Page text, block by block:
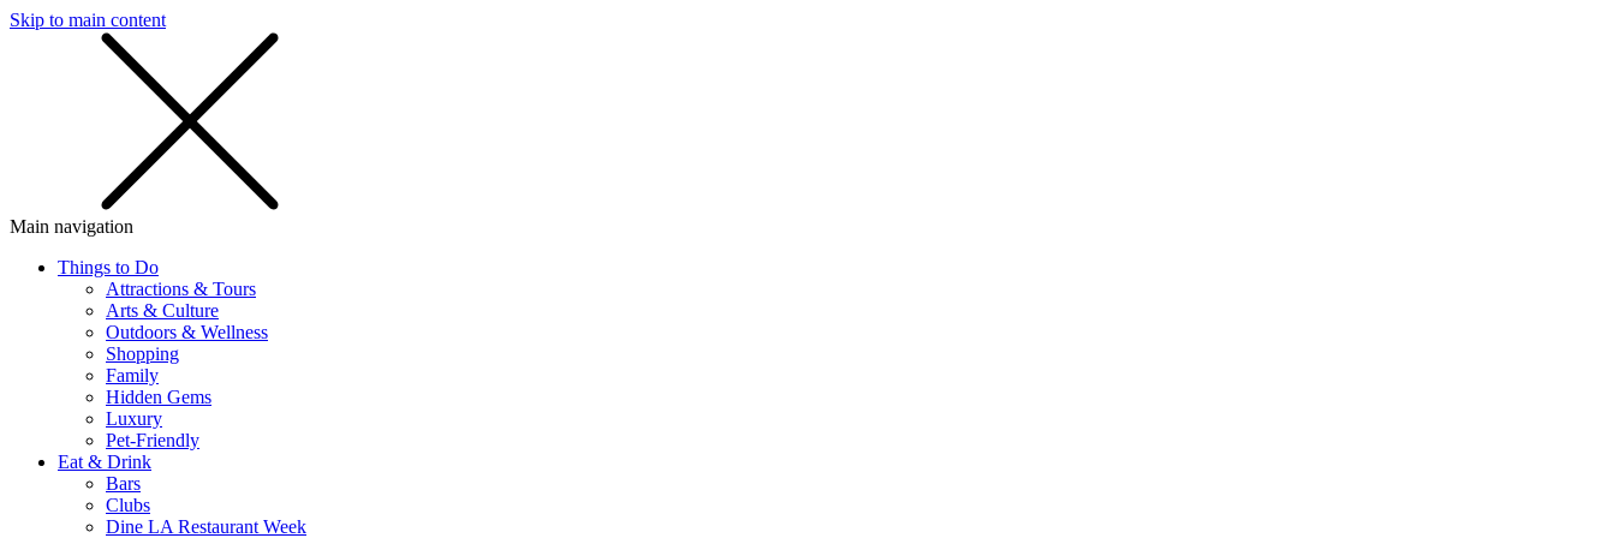
Skip to main content
Main navigation
Things to Do
Attractions & Tours
Arts & Culture
Outdoors & Wellness
Shopping
Family
Hidden Gems
Luxury
Pet-Friendly
Eat & Drink
Bars
Clubs
Dine LA Restaurant Week